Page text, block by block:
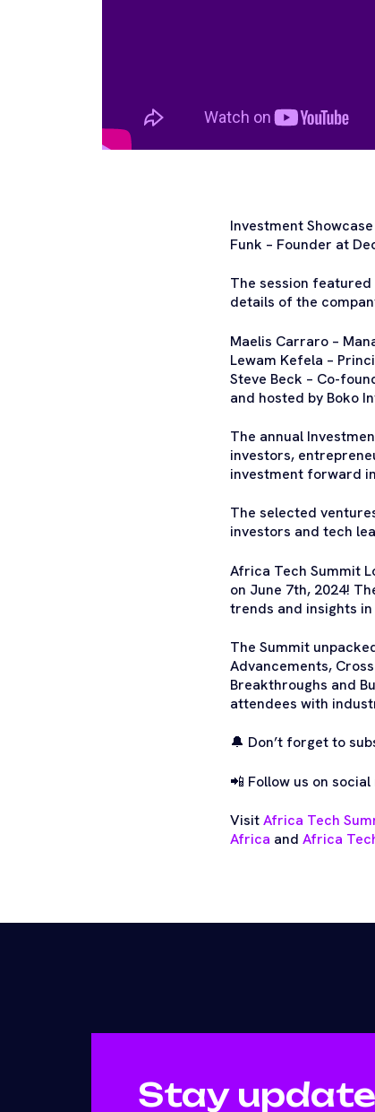
Investment
Funk – Founder at
The session
details of the
Maelis Carraro –
Lewam Kefela –
Steve Beck – Co-
and hosted by Boko
The annual
investors,
investment forward
The selected
investors and tech
Africa Tech Summit
on June 7th, 2024!
trends and insights
The Summit
Advancements,
Breakthroughs and
attendees with
🔔 Don’t forget to
📲 Follow us on
VisitAfrica Tech
Africa and Africa
Stay